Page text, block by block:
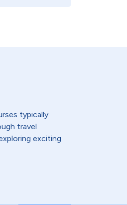
typically
travel
exciting